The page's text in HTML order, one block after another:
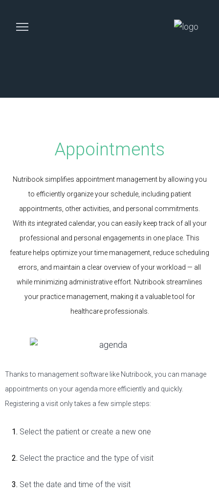
Appointments
Nutribook simplifies appointment management by allowing you
to efficiently organize your schedule, including patient
appointments, other activities, and personal commitments.
With its integrated calendar, you can easily keep track of all your
professional and personal engagements in one place. This
feature helps optimize your time management, reduce scheduling
errors, and maintain a clear overview of your workload — all
while minimizing administrative effort. Nutribook streamlines
your practice management, making it a valuable tool for
healthcare professionals.
Thanks to management software like Nutribook, you can manage
appointments on your agenda more efficiently and quickly.
Registering a visit only takes a few simple steps:
Select the patient or create a new one
Select the practice and the type of visit
Set the date and time of the visit